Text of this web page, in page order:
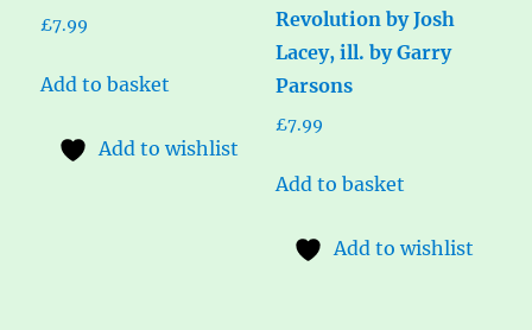
£7.99
Add to basket
Add to wishlist
Revolution by Josh
Lacey, ill. by Garry
Parsons
£7.99
Add to basket
Add to wishlist